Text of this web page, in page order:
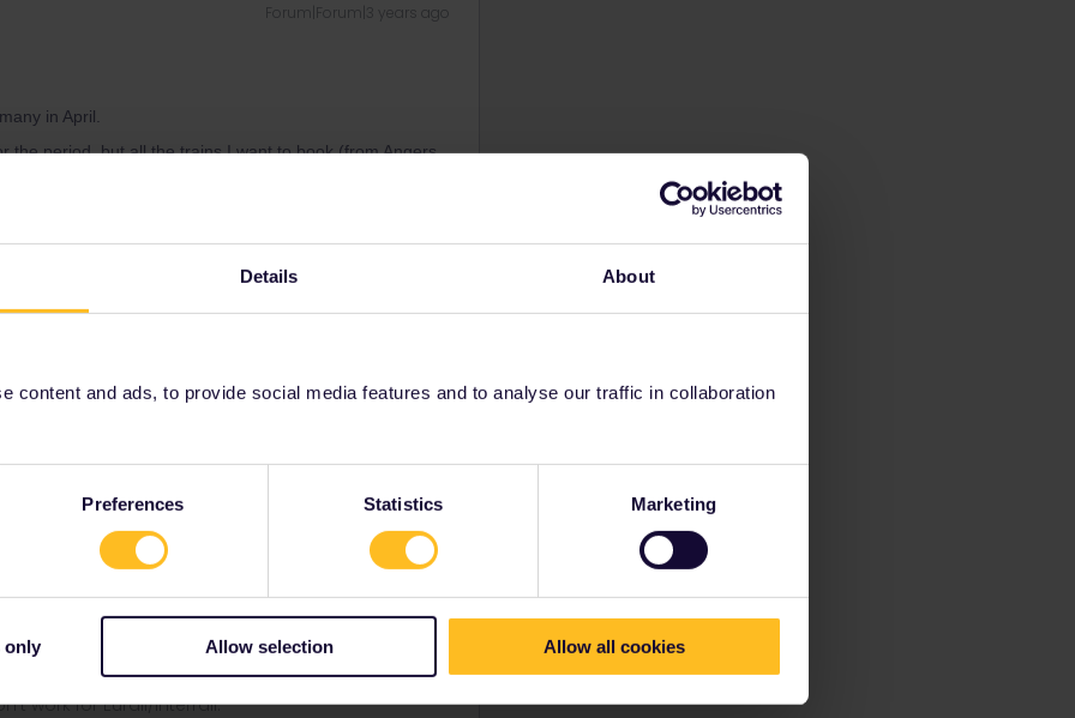
Details About
content and ads, to provide social media features and to analyse our traffic in collaboration
Preferences Statistics Marketing
only Allow selection Allow all cookies
Forum|Forum|3 years ago
in April.
the period, but all the trains I want to book (from Angers
back) are listed as “not available for your pass”
Forum|Forum|3 years ago
in April.
period, but all the trains I want to book (from Angers
back) are listed as “not available for your pass”
pass to be able to book these trains.
should be free of charge if you live in France and book
to book directly via SNCF at the station.
and not via a private message. That's the
work for Eurail/Interrail.